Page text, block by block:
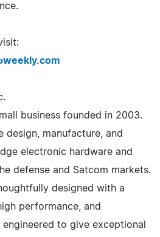
business founded in 2003.
design, manufacture, and
electronic hardware and
defense and Satcom markets.
designed with a
performance, and
to give exceptional